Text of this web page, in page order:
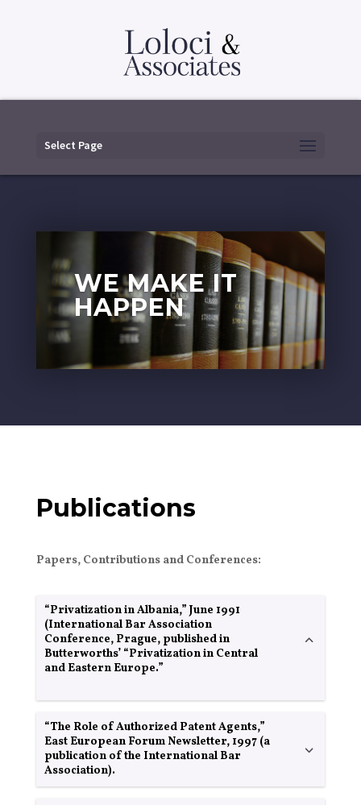
Select Page
WE MAKE IT
HAPPEN
Publications
Papers, Contributions and Conferences:
“Privatization in Albania,” June 1991
(International Bar Association
Conference, Prague, published in
Butterworths’ “Privatization in Central
and Eastern Europe.”
“The Role of Authorized Patent Agents,”
East European Forum Newsletter, 1997 (a
publication of the International Bar
Association).